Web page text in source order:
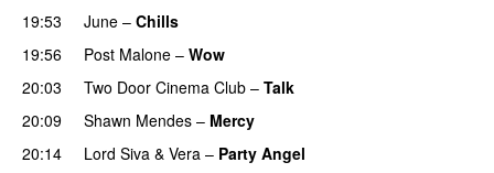
19:53 June – Chills
19:56
Post Malone – Wow
20:03
Two Door Cinema Club – Talk
20:09 Shawn Mendes – Mercy
20:14
Lord Siva & Vera – Party Angel